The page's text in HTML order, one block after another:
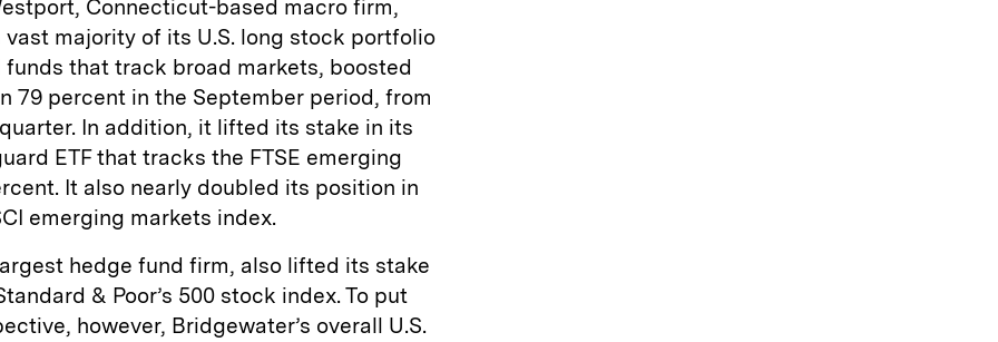
Connecticut-based macro firm,
majority of its U.S. long stock portfolio
that track broad markets, boosted
79 percent in the September period, from
In addition, it lifted its stake in its
ETF that tracks the FTSE emerging
It also nearly doubled its position in
emerging markets index.
hedge fund firm, also lifted its stake
& Poor’s 500 stock index. To put
however, Bridgewater’s overall U.S.